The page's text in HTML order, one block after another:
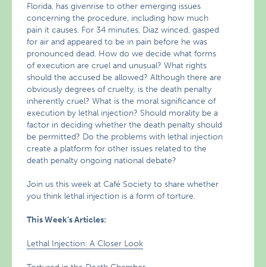
Florida, has givenrise to other emerging issues
concerning the procedure, including how much
pain it causes. For 34 minutes, Diaz winced, gasped
for air and appeared to be in pain before he was
pronounced dead. How do we decide what forms
of execution are cruel and unusual? What rights
should the accused be allowed? Although there are
obviously degrees of cruelty, is the death penalty
inherently cruel? What is the moral significance of
execution by lethal injection? Should morality be a
factor in deciding whether the death penalty should
be permitted? Do the problems with lethal injection
create a platform for other issues related to the
death penalty ongoing national debate?
Join us this week at Café Society to share whether
you think lethal injection is a form of torture.
This Week’s Articles:
Lethal Injection: A Closer Look